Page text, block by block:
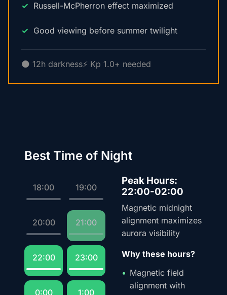
Russell-McPherron effect maximized
Good viewing before summer twilight
🌑 12h darkness⚡ Kp 1.0+ needed
Best Time of Night
18:00 19:00
20:00 21:00
22:00 23:00
0:00 1:00
Peak Hours:
22:00-02:00
Magnetic midnight
alignment maximizes
aurora visibility
Why these hours?
Magnetic field
alignment with